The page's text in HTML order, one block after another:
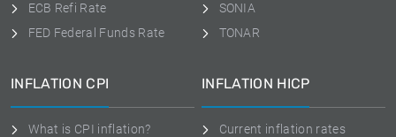
ECB Refi Rate
FED Federal Funds Rate
SONIA
TONAR
INFLATION CPI
What is CPI inflation?
INFLATION HICP
Current inflation rates